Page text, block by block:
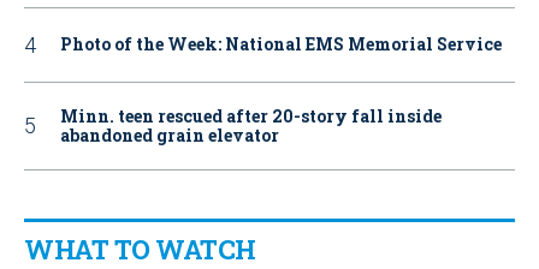
Photo of the Week: National EMS Memorial Service
Minn. teen rescued after 20-story fall inside
abandoned grain elevator
WHAT TO WATCH